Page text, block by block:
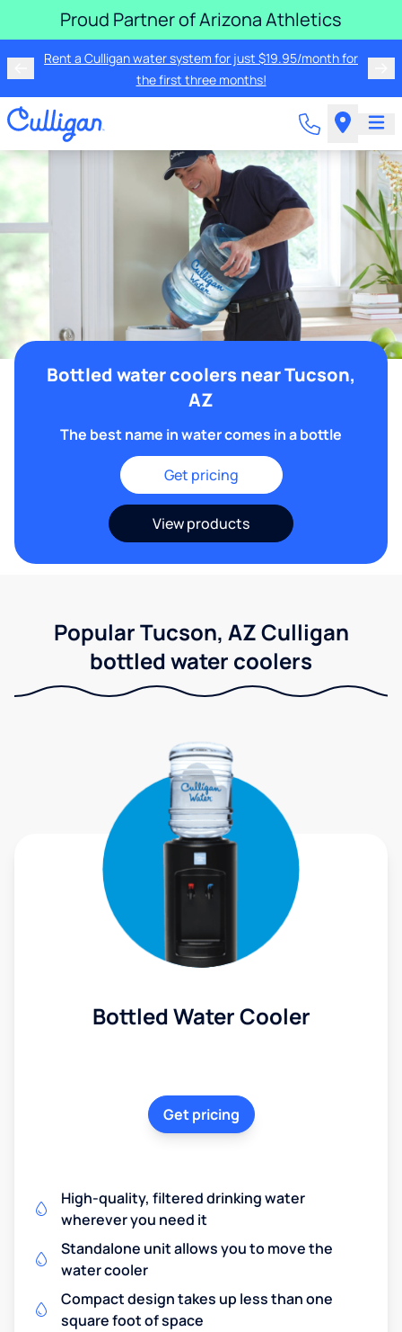
Proud Partner of Arizona Athletics
Rent a Culligan water system for just $19.95/month for
the first three months!
Bottled water coolers near Tucson,
AZ
The best name in water comes in a bottle
Get pricing
View products
Popular Tucson, AZ Culligan
bottled water coolers
Bottled Water Cooler
Get pricing
High-quality, filtered drinking water
wherever you need it
Standalone unit allows you to move the
water cooler
Compact design takes up less than one
square foot of space